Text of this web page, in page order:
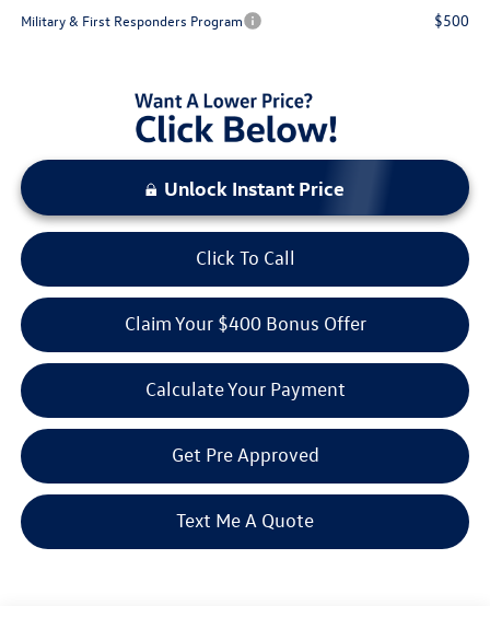
Military & First Responders Program $500
Unlock Instant Price
Click To Call
Claim Your $400 Bonus Offer
Calculate Your Payment
Get Pre Approved
Text Me A Quote